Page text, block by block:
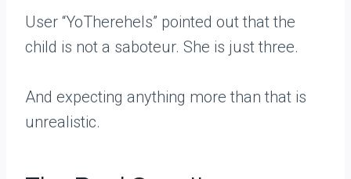
User “YoThereheIs” pointed out that the
child is not a saboteur. She is just three.
And expecting anything more than that is
unrealistic.